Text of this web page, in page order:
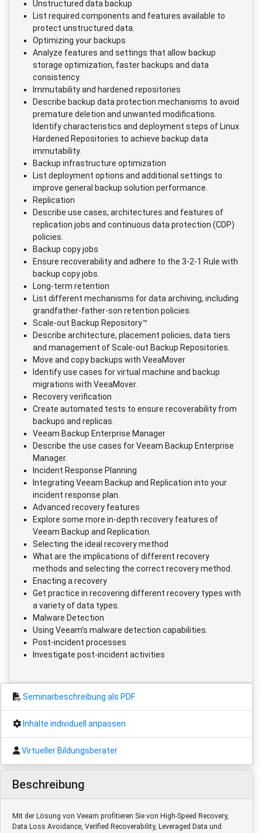
Unstructured data backup
List required components and features available to
protect unstructured data.
Optimizing your backups
Analyze features and settings that allow backup
storage optimization, faster backups and data
consistency.
Immutability and hardened repositories
Describe backup data protection mechanisms to avoid
premature deletion and unwanted modifications.
Identify characteristics and deployment steps of Linux
Hardened Repositories to achieve backup data
immutability.
Backup infrastructure optimization
List deployment options and additional settings to
improve general backup solution performance.
Replication
Describe use cases, architectures and features of
replication jobs and continuous data protection (CDP)
policies.
Backup copy jobs
Ensure recoverability and adhere to the 3-2-1 Rule with
backup copy jobs.
Long-term retention
List different mechanisms for data archiving, including
grandfather-father-son retention policies.
Scale-out Backup Repository™
Describe architecture, placement policies, data tiers
and management of Scale-out Backup Repositories.
Move and copy backups with VeeaMover
Identify use cases for virtual machine and backup
migrations with VeeaMover.
Recovery verification
Create automated tests to ensure recoverability from
backups and replicas.
Veeam Backup Enterprise Manager
Describe the use cases for Veeam Backup Enterprise
Manager.
Incident Response Planning
Integrating Veeam Backup and Replication into your
incident response plan.
Advanced recovery features
Explore some more in-depth recovery features of
Veeam Backup and Replication.
Selecting the ideal recovery method
What are the implications of different recovery
methods and selecting the correct recovery method.
Enacting a recovery
Get practice in recovering different recovery types with
a variety of data types.
Malware Detection
Using Veeam’s malware detection capabilities.
Post-incident processes
Investigate post-incident activities
Seminarbeschreibung als PDF
Inhalte individuell anpassen
Virtueller Bildungsberater
Beschreibung
Mit der Lösung von Veeam profitieren Sie von High-Speed Recovery,
Data Loss Avoidance, Verified Recoverability, Leveraged Data und